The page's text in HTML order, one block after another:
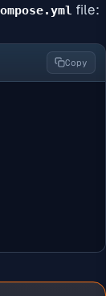
file:
Copy